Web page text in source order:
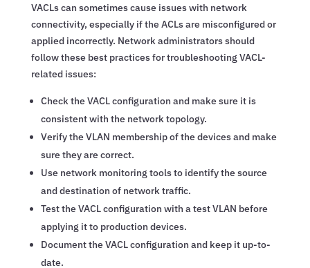
VACLs can sometimes cause issues with network
connectivity, especially if the ACLs are misconfigured or
applied incorrectly. Network administrators should
follow these best practices for troubleshooting VACL-
related issues:
Check the VACL configuration and make sure it is
consistent with the network topology.
Verify the VLAN membership of the devices and make
sure they are correct.
Use network monitoring tools to identify the source
and destination of network traffic.
Test the VACL configuration with a test VLAN before
applying it to production devices.
Document the VACL configuration and keep it up-to-
date.